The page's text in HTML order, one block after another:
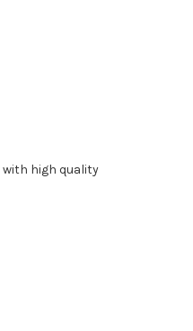
with high quality